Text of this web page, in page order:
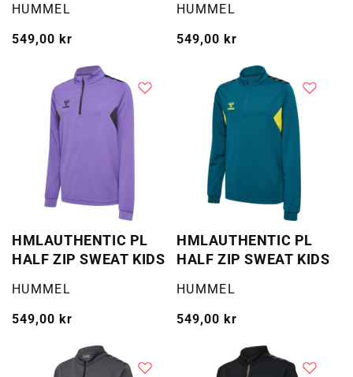
Selger:
HUMMEL
Vanlig
549,00 kr
Selger:
HUMMEL
Vanlig
549,00 kr
HMLAUTHENTIC PL
HALF ZIP SWEAT KIDS
Selger:
HUMMEL
Vanlig
549,00 kr
HMLAUTHENTIC PL
HALF ZIP SWEAT KIDS
Selger:
HUMMEL
Vanlig
549,00 kr